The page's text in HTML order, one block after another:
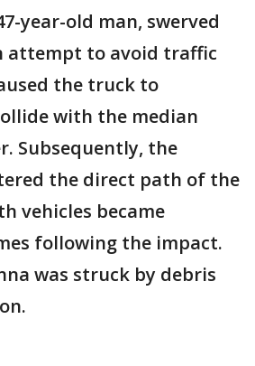
year-old man, swerved
attempt to avoid traffic
the truck to
with the median
Subsequently, the
the direct path of the
vehicles became
following the impact.
was struck by debris